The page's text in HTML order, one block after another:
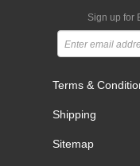
Sign up for
Terms &
Shipping
Sitemap